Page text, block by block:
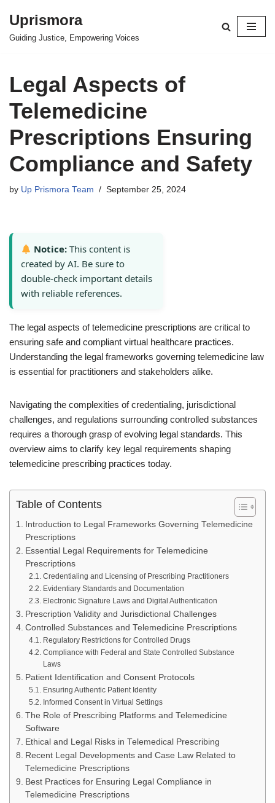
Skip
Uprismora
Guiding Justice, Empowering Voices
Legal Aspects of
Telemedicine
Prescriptions Ensuring
Compliance and Safety
by Up Prismora Team September 25, 2024
Notice: This content is
created by AI. Be sure to
double-check important details
with reliable references.
The legal aspects of telemedicine prescriptions are critical to
ensuring safe and compliant virtual healthcare practices.
Understanding the legal frameworks governing telemedicine law
is essential for practitioners and stakeholders alike.
Navigating the complexities of credentialing, jurisdictional
challenges, and regulations surrounding controlled substances
requires a thorough grasp of evolving legal standards. This
overview aims to clarify key legal requirements shaping
telemedicine prescribing practices today.
Table of Contents
Introduction to Legal Frameworks Governing Telemedicine
Prescriptions
Essential Legal Requirements for Telemedicine
Prescriptions
Credentialing and Licensing of Prescribing Practitioners
Evidentiary Standards and Documentation
Electronic Signature Laws and Digital Authentication
Prescription Validity and Jurisdictional Challenges
Controlled Substances and Telemedicine Prescriptions
Regulatory Restrictions for Controlled Drugs
Compliance with Federal and State Controlled Substance
Laws
Patient Identification and Consent Protocols
Ensuring Authentic Patient Identity
Informed Consent in Virtual Settings
The Role of Prescribing Platforms and Telemedicine
Software
Ethical and Legal Risks in Telemedical Prescribing
Recent Legal Developments and Case Law Related to
Telemedicine Prescriptions
Best Practices for Ensuring Legal Compliance in
Telemedicine Prescriptions